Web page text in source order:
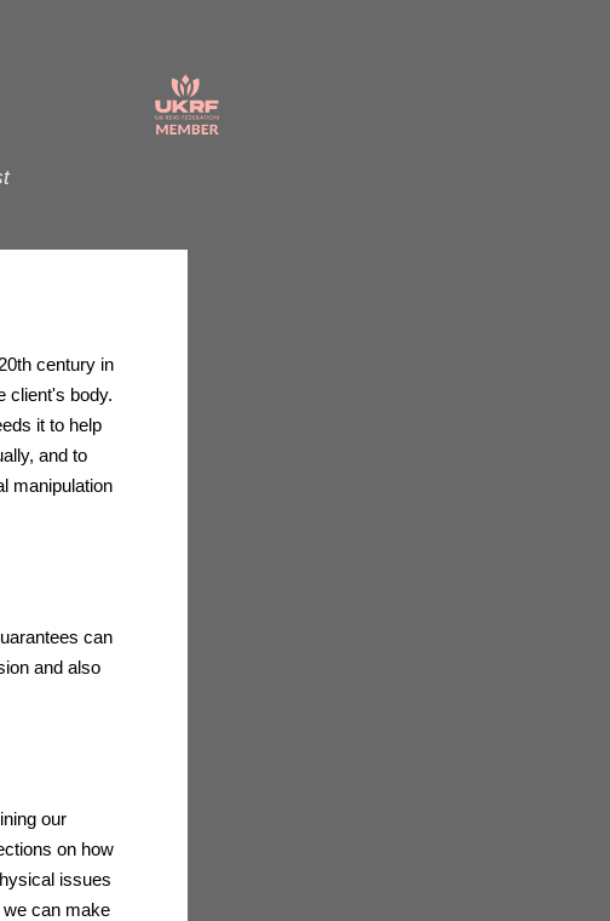
century in
client's body.
it to help
and to
manipulation
can
and also
our
on how
issues
can make